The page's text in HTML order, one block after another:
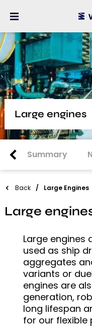
Large engines
Summary
Back Large Engines
Large
Large engines
used as ship
aggregates
variants or
engines are
generation,
long lifespan
for our flexible